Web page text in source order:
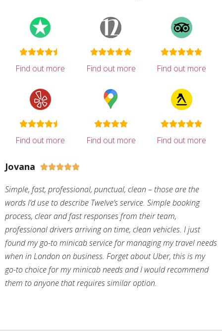
Find out more Find out more Find out more
Find out more Find out more Find out more
Jovana 
Simple, fast, professional, punctual, clean – those are the
words I’d use to describe Twelve’s service. Simple booking
process, clear and fast responses from their team,
professional drivers arriving on time, clean vehicles. I just
found my go-to minicab service for managing my travel needs
when in London on business. Forget about Uber, this is my
go-to choice for my minicab needs and I would recommend
them to anyone that requires similar option.